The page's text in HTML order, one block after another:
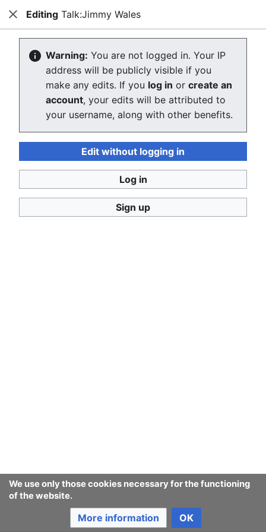
Consumerium development wiki
Creating Talk:Jimmy Wales
The editor will now load. If you still see this message
after a few seconds, please reload the page .
We use only those cookies necessary for the functioning
of the website.
More information OK
Consumerium development wiki
CloseEditing Talk:Jimmy Wales
Warning: You are not logged in. Your IP
address will be publicly visible if you
make any edits. If you log in or create an
account, your edits will be attributed to
your username, along with other benefits.
Edit without logging in
Log in
Sign up